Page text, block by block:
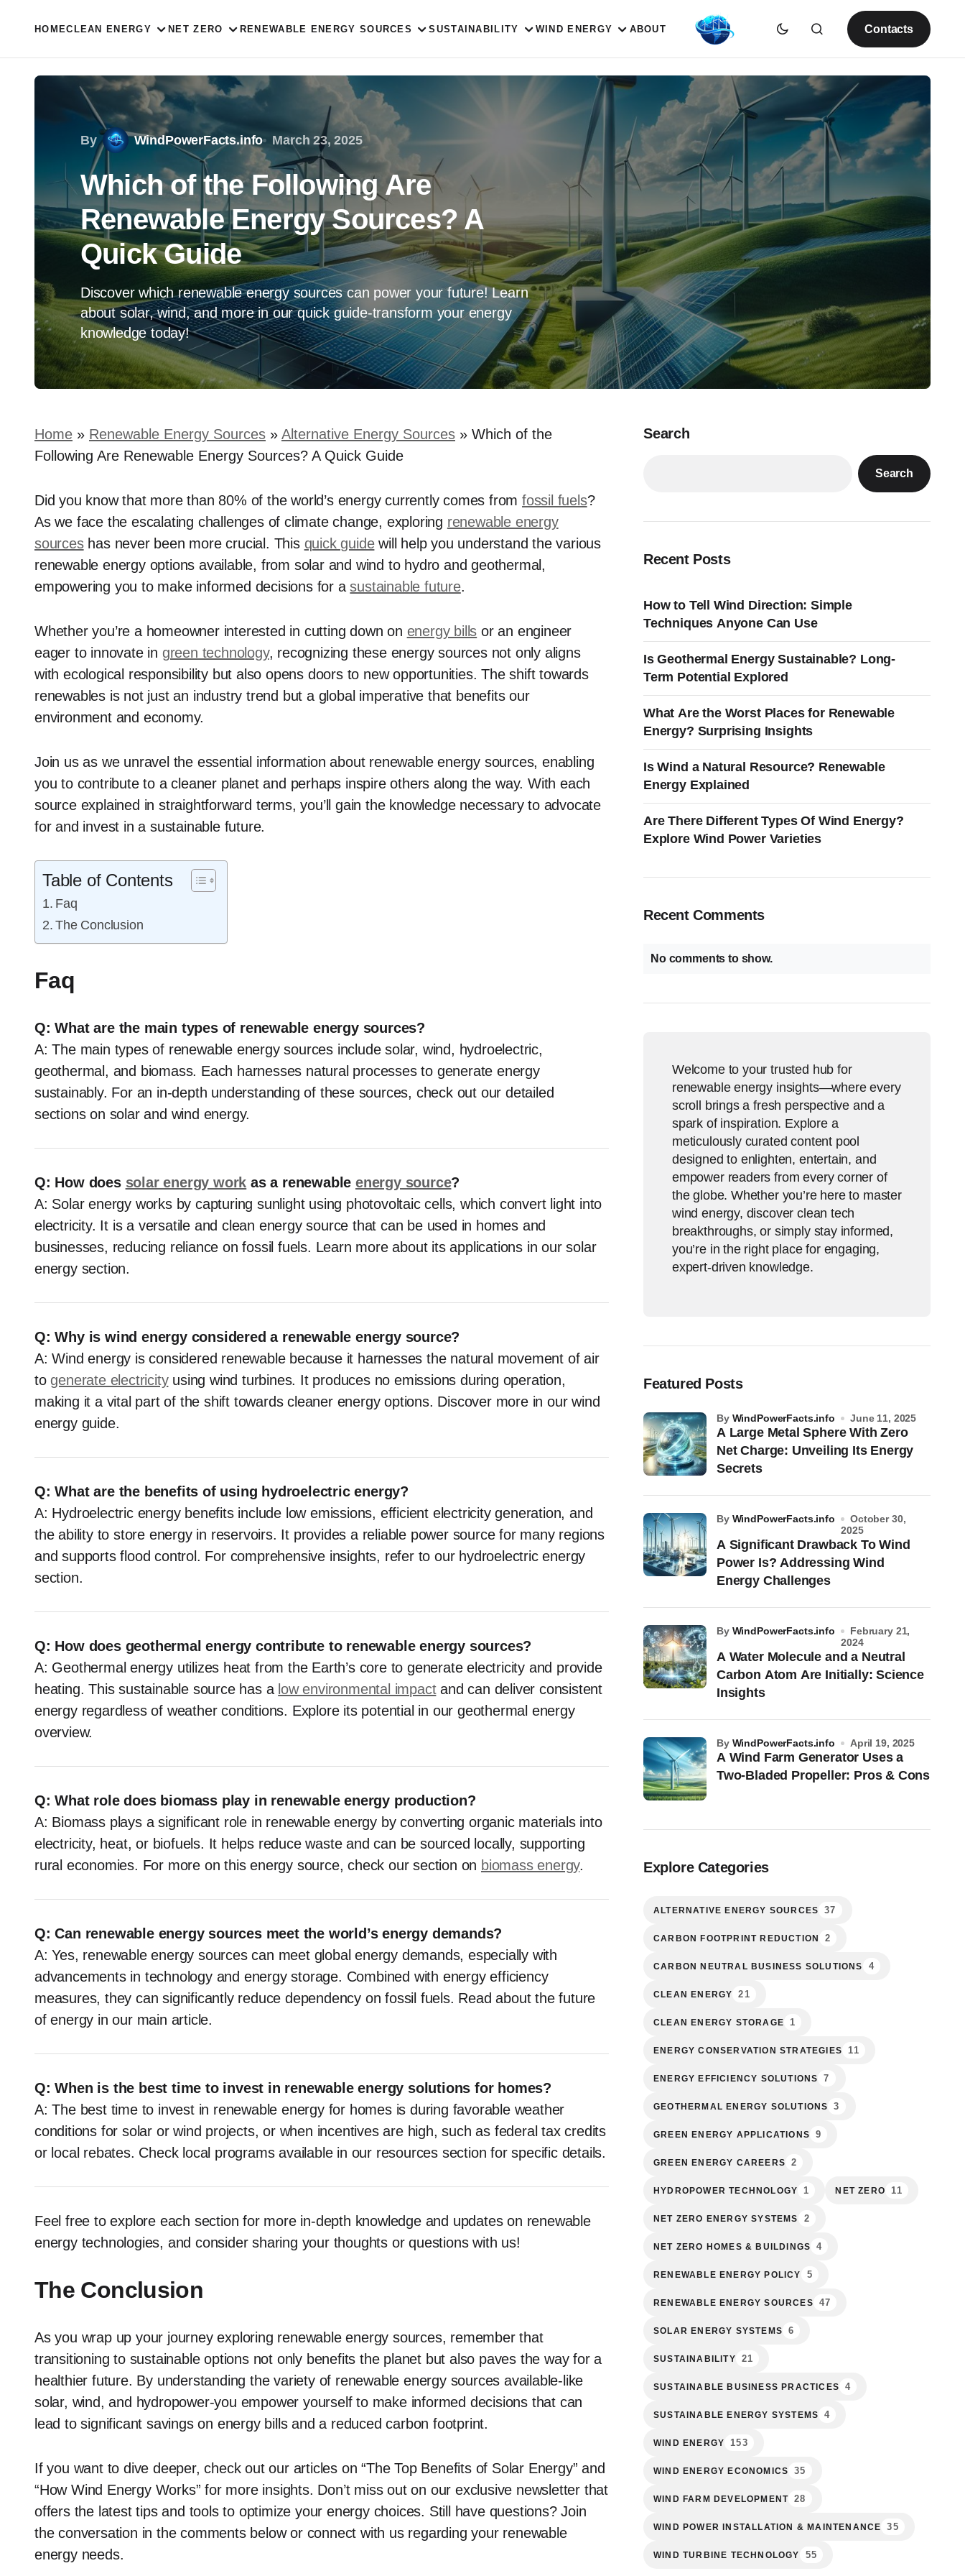
HOMECLEAN ENERGY NET ZERO RENEWABLE ENERGY SOURCES SUSTAINABILITY WIND ENERGY ABOUT Contacts
By WindPowerFacts.info March 23, 2025
Which of the Following Are
Renewable Energy Sources? A
Quick Guide
Discover which renewable energy sources can power your future! Learn
about solar, wind, and more in our quick guide-transform your energy
knowledge today!
Home » Renewable Energy Sources » Alternative Energy Sources » Which of the
Following Are Renewable Energy Sources? A Quick Guide
Did you know that more than 80% of the world’s energy currently comes from fossil fuels?
As we face the escalating challenges of climate change, exploring renewable energy
sourceshas never been more crucial. This quick guidewill help you understand the various
renewable energy options available, from solar and wind to hydro and geothermal,
empowering you to make informed decisions for asustainable future.
Whether you’re a homeowner interested in cutting down on energy bills or an engineer
eager to innovate in green technology, recognizing these energy sources not only aligns
with ecological responsibility but also opens doors to new opportunities. The shift towards
renewables is not just an industry trend but a global imperative that benefits our
environment and economy.
Join us as we unravel the essential information about renewable energy sources, enabling
you to contribute to a cleaner planet and perhaps inspire others along the way. With each
source explained in straightforward terms, you’ll gain the knowledge necessary to advocate
for and invest in a sustainable future.
Table of Contents
Faq
The Conclusion
Faq
Q: What are the main types of renewable energy sources?
A: The main types of renewable energy sources include solar, wind, hydroelectric,
geothermal, and biomass. Each harnesses natural processes to generate energy
sustainably. For an in-depth understanding of these sources, check out our detailed
sections on solar and wind energy.
Q: How does solar energy work as a renewableenergy source?
A: Solar energy works by capturing sunlight using photovoltaic cells, which convert light into
electricity. It is a versatile and clean energy source that can be used in homes and
businesses, reducing reliance on fossil fuels. Learn more about its applications in our solar
energy section.
Q: Why is wind energy considered a renewable energy source?
A: Wind energy is considered renewable because it harnesses the natural movement of air
to generate electricityusing wind turbines. It produces no emissions during operation,
making it a vital part of the shift towards cleaner energy options. Discover more in our wind
energy guide.
Q: What are the benefits of using hydroelectric energy?
A: Hydroelectric energy benefits include low emissions, efficient electricity generation, and
the ability to store energy in reservoirs. It provides a reliable power source for many regions
and supports flood control. For comprehensive insights, refer to our hydroelectric energy
section.
Q: How does geothermal energy contribute to renewable energy sources?
A: Geothermal energy utilizes heat from the Earth’s core to generate electricity and provide
heating. This sustainable source has a low environmental impactand can deliver consistent
energy regardless of weather conditions. Explore its potential in our geothermal energy
overview.
Q: What role does biomass play in renewable energy production?
A: Biomass plays a significant role in renewable energy by converting organic materials into
electricity, heat, or biofuels. It helps reduce waste and can be sourced locally, supporting
rural economies. For more on this energy source, check our section on biomass energy.
Q: Can renewable energy sources meet the world’s energy demands?
A: Yes, renewable energy sources can meet global energy demands, especially with
advancements in technology and energy storage. Combined with energy efficiency
measures, they can significantly reduce dependency on fossil fuels. Read about the future
of energy in our main article.
Q: When is the best time to invest in renewable energy solutions for homes?
A: The best time to invest in renewable energy for homes is during favorable weather
conditions for solar or wind projects, or when incentives are high, such as federal tax credits
or local rebates. Check local programs available in our resources section for specific details.
Feel free to explore each section for more in-depth knowledge and updates on renewable
energy technologies, and consider sharing your thoughts or questions with us!
The Conclusion
As you wrap up your journey exploring renewable energy sources, remember that
transitioning to sustainable options not only benefits the planet but also paves the way for a
healthier future. By understanding the variety of renewable energy sources available-like
solar, wind, and hydropower-you empower yourself to make informed decisions that can
lead to significant savings on energy bills and a reduced carbon footprint.
If you want to dive deeper, check out our articles on “The Top Benefits of Solar Energy” and
“How Wind Energy Works” for more insights. Don’t miss out on our exclusive newsletter that
offers the latest tips and tools to optimize your energy choices. Still have questions? Join
the conversation in the comments below or connect with us regarding your renewable
energy needs.
Search
Search
Recent Posts
How to Tell Wind Direction: Simple
Techniques Anyone Can Use
Is Geothermal Energy Sustainable? Long-
Term Potential Explored
What Are the Worst Places for Renewable
Energy? Surprising Insights
Is Wind a Natural Resource? Renewable
Energy Explained
Are There Different Types Of Wind Energy?
Explore Wind Power Varieties
Recent Comments
No comments to show.
Welcome to your trusted hub for
renewable energy insights—where every
scroll brings a fresh perspective and a
spark of inspiration. Explore a
meticulously curated content pool
designed to enlighten, entertain, and
empower readers from every corner of
the globe. Whether you’re here to master
wind energy, discover clean tech
breakthroughs, or simply stay informed,
you’re in the right place for engaging,
expert-driven knowledge.
Featured Posts
A Large Metal Sphere With Zero
Net Charge: Unveiling Its Energy
Secrets
by WindPowerFacts.info June 11, 2025
A Significant Drawback To Wind
Power Is? Addressing Wind
Energy Challenges
by WindPowerFacts.info
October 30,
2025
A Water Molecule and a Neutral
Carbon Atom Are Initially: Science
Insights
by WindPowerFacts.info
February 21,
2024
A Wind Farm Generator Uses a
Two-Bladed Propeller: Pros & Cons
by WindPowerFacts.info April 19, 2025
Explore Categories
ALTERNATIVE ENERGY SOURCES 37
CARBON FOOTPRINT REDUCTION 2
CARBON NEUTRAL BUSINESS SOLUTIONS 4
CLEAN ENERGY 21
CLEAN ENERGY STORAGE 1
ENERGY CONSERVATION STRATEGIES 11
ENERGY EFFICIENCY SOLUTIONS 7
GEOTHERMAL ENERGY SOLUTIONS 3
GREEN ENERGY APPLICATIONS 9
GREEN ENERGY CAREERS 2
HYDROPOWER TECHNOLOGY 1 NET ZERO 11
NET ZERO ENERGY SYSTEMS 2
NET ZERO HOMES & BUILDINGS 4
RENEWABLE ENERGY POLICY 5
RENEWABLE ENERGY SOURCES 47
SOLAR ENERGY SYSTEMS 6
SUSTAINABILITY 21
SUSTAINABLE BUSINESS PRACTICES 4
SUSTAINABLE ENERGY SYSTEMS 4
WIND ENERGY 153
WIND ENERGY ECONOMICS 35
WIND FARM DEVELOPMENT 28
WIND POWER INSTALLATION & MAINTENANCE 35
WIND TURBINE TECHNOLOGY 55